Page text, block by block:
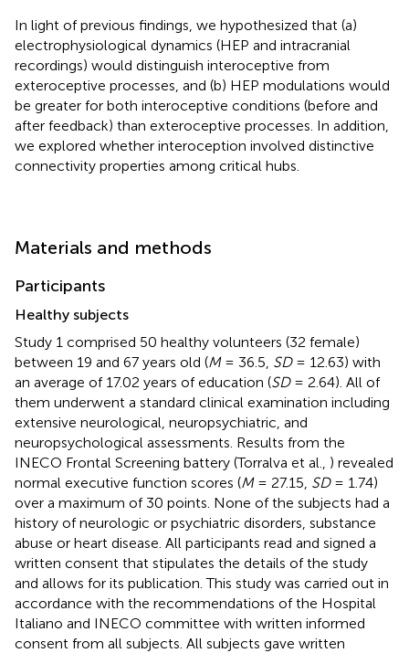
In light of previous findings, we hypothesized that (a)
electrophysiological dynamics (HEP and intracranial
recordings) would distinguish interoceptive from
exteroceptive processes, and (b) HEP modulations would
be greater for both interoceptive conditions (before and
after feedback) than exteroceptive processes. In addition,
we explored whether interoception involved distinctive
connectivity properties among critical hubs.
Materials and methods
Participants
Healthy subjects
Study 1 comprised 50 healthy volunteers (32 female)
between 19 and 67 years old (M= 36.5, SD= 12.63) with
an average of 17.02 years of education (SD= 2.64). All of
them underwent a standard clinical examination including
extensive neurological, neuropsychiatric, and
neuropsychological assessments. Results from the
INECO Frontal Screening battery (Torralva et al., ) revealed
normal executive function scores (M= 27.15, SD= 1.74)
over a maximum of 30 points. None of the subjects had a
history of neurologic or psychiatric disorders, substance
abuse or heart disease. All participants read and signed a
written consent that stipulates the details of the study
and allows for its publication. This study was carried out in
accordance with the recommendations of the Hospital
Italiano and INECO committee with written informed
consent from all subjects. All subjects gave written